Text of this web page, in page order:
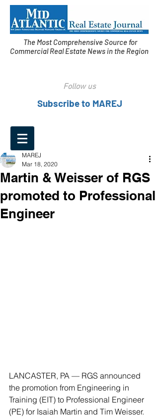
The Most Comprehensive Source for
Commercial Real Estate News in the Region
Follow us
Subscribe to MAREJ
Martin & Weisser of RGS
promoted to Professional
Engineer
MAREJ
Mar 18, 2020
LANCASTER, PA — RGS announced
the promotion from Engineering in
Training (EIT) to Professional Engineer
(PE) for Isaiah Martin and Tim Weisser.